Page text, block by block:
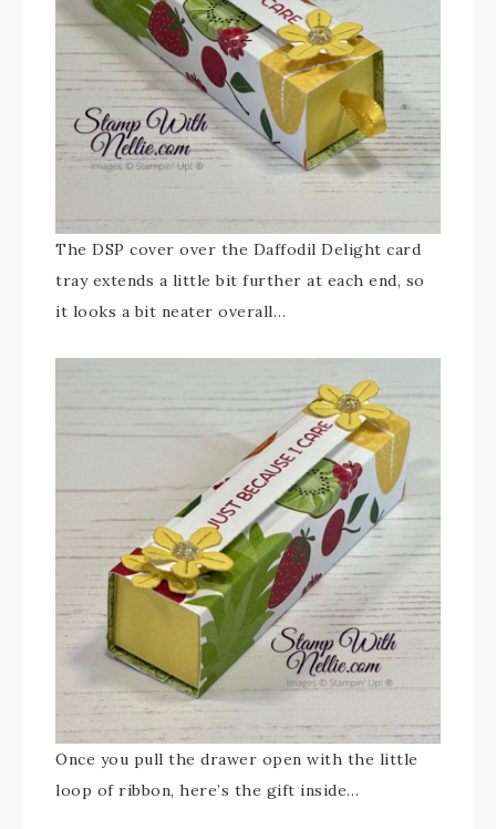
The DSP cover over the Daffodil Delight card
tray extends a little bit further at each end, so
it looks a bit neater overall…
Once you pull the drawer open with the little
loop of ribbon, here’s the gift inside…